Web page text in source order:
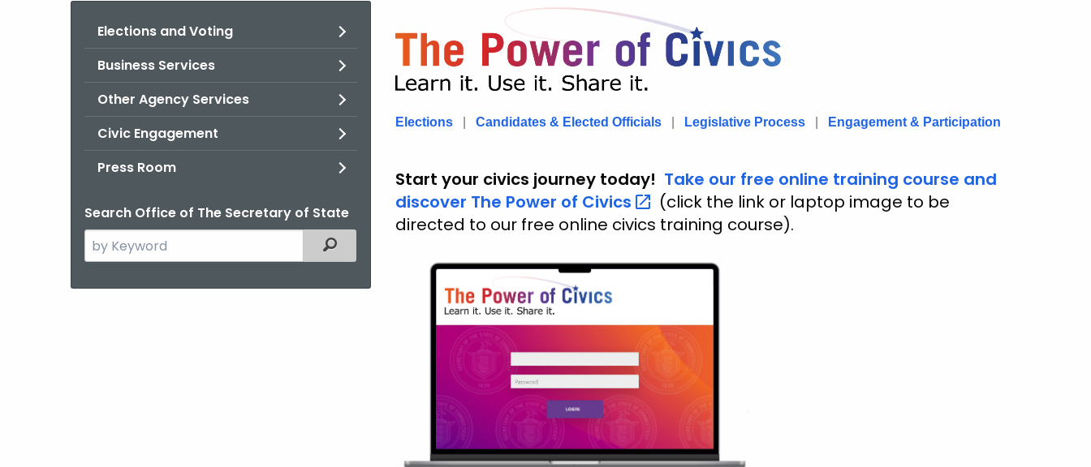
Elections and Voting
Business Services
Other Agency Services
Civic Engagement
Press Room
Search Office of The Secretary of State
Search
the
Filtered Topic Search
The
Power
of
Civics
-
Home
Elections Candidates & Elected Officials Legislative Process Engagement & Participation
Start your civics journey today! Take our free online training course and
discover The Power of Civics
(click the link or laptop image to be
directed to our free online civics training course).